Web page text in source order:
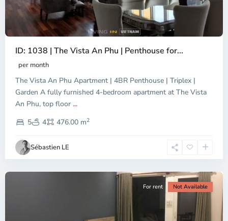
ID: 1038 | The Vista An Phu | Penthouse for...
per month
The Vista An Phu Apartment | 4BR Penthouse | Triplex |
Garden A fully furnished 4-bedroom apartment at The Vista
An Phu, top floor ...
5
4 476.00 m2
Sébastien LE
Dien,
Chi
Minh
For rent Not Available